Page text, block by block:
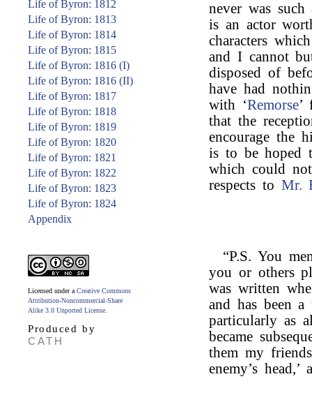
Life of Byron: 1812
Life of Byron: 1813
Life of Byron: 1814
Life of Byron: 1815
Life of Byron: 1816 (I)
Life of Byron: 1816 (II)
Life of Byron: 1817
Life of Byron: 1818
Life of Byron: 1819
Life of Byron: 1820
Life of Byron: 1821
Life of Byron: 1822
Life of Byron: 1823
Life of Byron: 1824
Appendix
Licensed under a Creative Commons
Attribution-Noncommercial-Share
Alike 3.0 Unported License
Produced by
CATH
never was
is an actor
characters
and I cannot
disposed of
have had
with ‘Remorse’
that the
encourage the
is to be hoped
which could
respects to Mr.
“P.S. You
you or others
was written
and has been
particularly as
became
them my
enemy’s